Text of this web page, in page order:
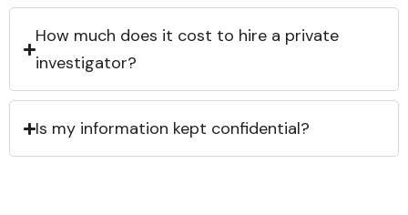
How much does it cost to hire a private
investigator?
Is my information kept confidential?